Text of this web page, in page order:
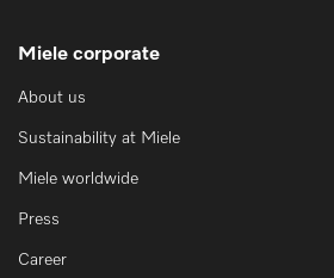
Miele corporate
About us
Sustainability at Miele
Miele worldwide
Press
Career